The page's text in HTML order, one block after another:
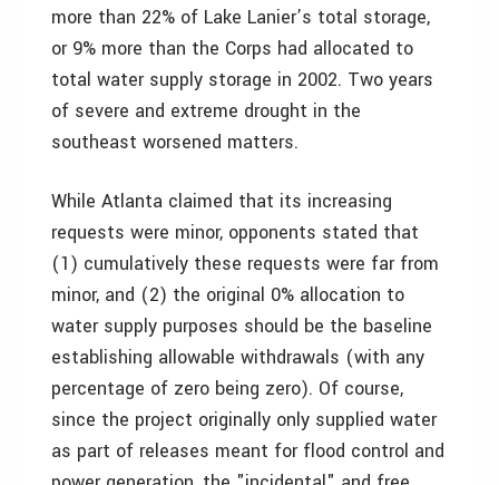
more than 22% of Lake Lanier’s total storage,
or 9% more than the Corps had allocated to
total water supply storage in 2002. Two years
of severe and extreme drought in the
southeast worsened matters.
While Atlanta claimed that its increasing
requests were minor, opponents stated that
(1) cumulatively these requests were far from
minor, and (2) the original 0% allocation to
water supply purposes should be the baseline
establishing allowable withdrawals (with any
percentage of zero being zero). Of course,
since the project originally only supplied water
as part of releases meant for flood control and